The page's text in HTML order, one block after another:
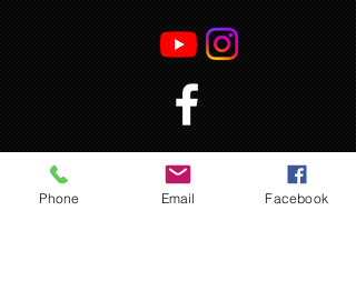
Phone Email Facebook